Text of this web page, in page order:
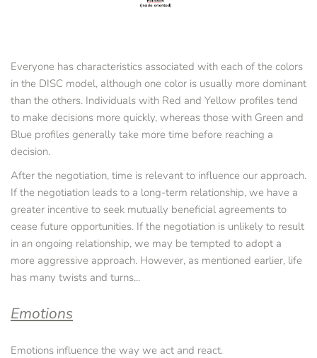
Everyone has characteristics associated with each of the colors
in the DISC model, although one color is usually more dominant
than the others. Individuals with Red and Yellow profiles tend
to make decisions more quickly, whereas those with Green and
Blue profiles generally take more time before reaching a
decision.
After the negotiation, time is relevant to influence our approach.
If the negotiation leads to a long-term relationship, we have a
greater incentive to seek mutually beneficial agreements to
cease future opportunities. If the negotiation is unlikely to result
in an ongoing relationship, we may be tempted to adopt a
more aggressive approach. However, as mentioned earlier, life
has many twists and turns...
Emotions
Emotions influence the way we act and react.